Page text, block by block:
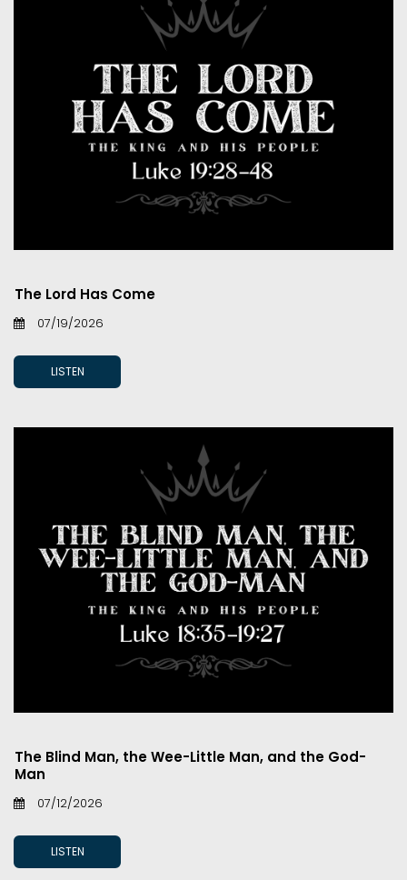
The Lord Has Come
07/19/2026
LISTEN
The Blind Man, the Wee-Little Man, and the God-
Man
07/12/2026
LISTEN